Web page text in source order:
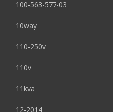
100-563-577-03
10way
110-250v
110v
11kva
12-2014